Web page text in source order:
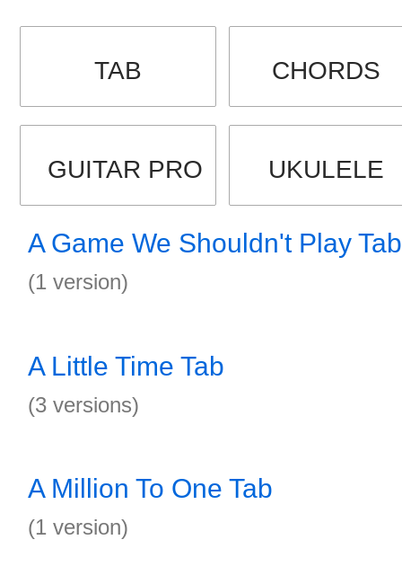
TAB CHORDS
GUITAR PRO UKULELE
A Game We Shouldn't Play Tab
(1 version)
A Little Time Tab
(3 versions)
A Million To One Tab
(1 version)